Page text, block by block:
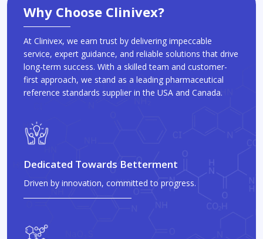
Why Choose Clinivex?
At Clinivex, we earn trust by delivering impeccable
service, expert guidance, and reliable solutions that drive
long-term success. With a skilled team and customer-
first approach, we stand as a leading pharmaceutical
reference standards supplier in the USA and Canada.
Dedicated Towards Betterment
Driven by innovation, committed to progress.